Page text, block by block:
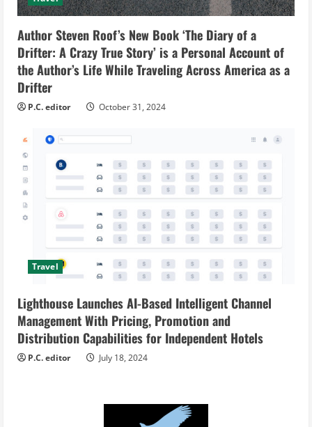
Author Steven Roof’s New Book ‘The Diary of a
Drifter: A Crazy True Story’ is a Personal Account of
the Author’s Life While Traveling Across America as a
Drifter
P.C. editor October 31, 2024
Travel
Lighthouse Launches AI-Based Intelligent Channel
Management With Pricing, Promotion and
Distribution Capabilities for Independent Hotels
P.C. editor July 18, 2024